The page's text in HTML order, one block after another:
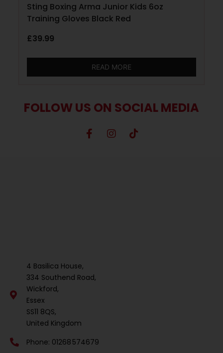
Sting Boxing Arma Junior Kids 6oz
Training Gloves Black Red
£39.99
READ MORE
FOLLOW US ON SOCIAL MEDIA
4 Basilica House,
334 Southend Road,
Wickford,
Essex
SS11 8QS,
United Kingdom
Phone: 01268 574679